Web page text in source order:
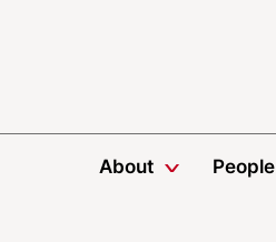
About People